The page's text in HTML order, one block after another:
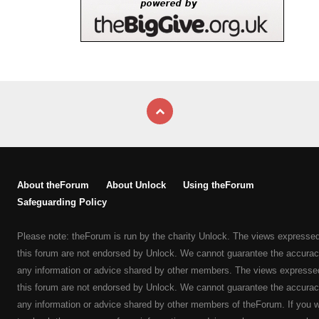
About theForum About Unlock
Using theForum
Safeguarding Policy
Please note: theForum is run by the charity Unlock. The views
this forum are not endorsed by Unlock. We cannot guarantee the
any information or advice shared by other members. The views
this forum are not endorsed by Unlock. We cannot guarantee the
any information or advice shared by other members of theForum. If you